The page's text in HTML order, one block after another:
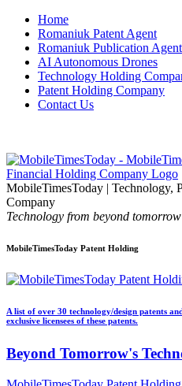
Home
Romaniuk Patent Agent
Romaniuk Publication Agent
AI Autonomous Drones
Technology Holding
Patent Holding Company
Contact Us
MobileTimesToday | Technology,
Company
Technology from beyond
MobileTimesToday Patent Holding
A list of over 30 technology/design patents
exclusive licensees of these patents.
Beyond Tomorrow's